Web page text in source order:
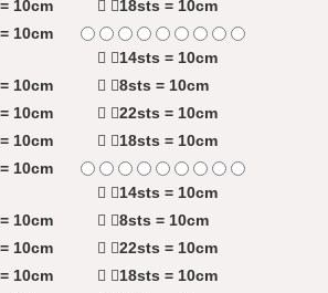
10cm
18sts = 10cm
10cm
14sts = 10cm
10cm
8sts = 10cm
10cm
22sts = 10cm
10cm
18sts = 10cm
10cm
14sts = 10cm
10cm
8sts = 10cm
10cm
22sts = 10cm
10cm
18sts = 10cm